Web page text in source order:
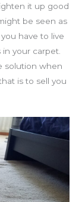
it up good
be seen as
have to live
your carpet.
solution when
is to sell you